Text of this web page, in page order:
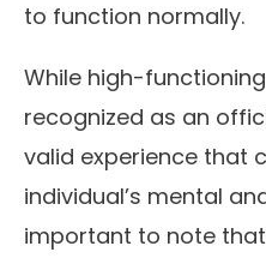
to function normally.
While high-
recognized as an
valid experience that
individual’s mental
important to note